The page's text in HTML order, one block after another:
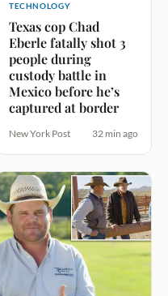
TECHNOLOGY
Texas cop Chad
Eberle fatally shot 3
people during
custody battle in
Mexico before he’s
captured at border
New York Post 32 min ago